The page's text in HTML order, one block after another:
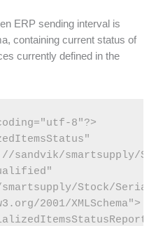
ERP sending interval is
containing current status of
currently defined in the
8"?>
sandvik/smartsupply/
Stock/
2001/XMLSchema">